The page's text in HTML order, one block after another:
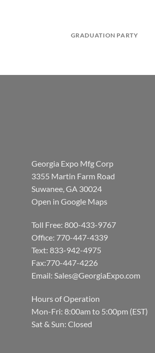
GRADUATION PARTY
Georgia Expo Mfg Corp
3355 Martin Farm Road
Suwanee, GA 30024
Open in Google Maps
Toll Free: 800-433-9767
Office: 770-447-4339
Text: 833-942-4975
Fax:770-447-4226
Email: Sales@GeorgiaExpo.com
Hours of Operation
Mon-Fri: 8:00am to 5:00pm (EST)
Sat & Sun: Closed